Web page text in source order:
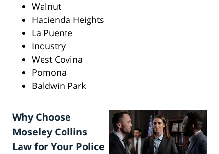
Walnut
Hacienda Heights
La Puente
Industry
West Covina
Pomona
Baldwin Park
Why Choose
Moseley Collins
Law for Your Police